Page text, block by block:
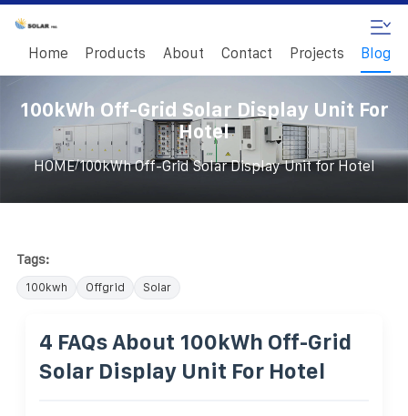
Home Products About Contact Projects Blog
100kWh Off-Grid Solar Display Unit For
Hotel
HOME/100kWh Off-Grid Solar Display Unit for Hotel
Tags:
100kwh Offgrid Solar
4 FAQs About 100kWh Off-Grid
Solar Display Unit For Hotel